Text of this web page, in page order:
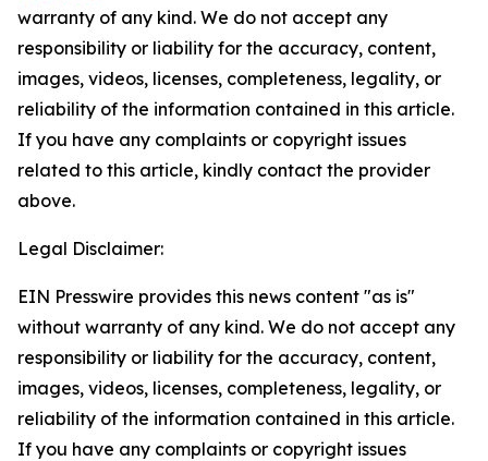
warranty of any kind. We do not accept any
responsibility or liability for the accuracy, content,
images, videos, licenses, completeness, legality, or
reliability of the information contained in this article.
If you have any complaints or copyright issues
related to this article, kindly contact the provider
above.
Legal Disclaimer:
EIN Presswire provides this news content "as is"
without warranty of any kind. We do not accept any
responsibility or liability for the accuracy, content,
images, videos, licenses, completeness, legality, or
reliability of the information contained in this article.
If you have any complaints or copyright issues